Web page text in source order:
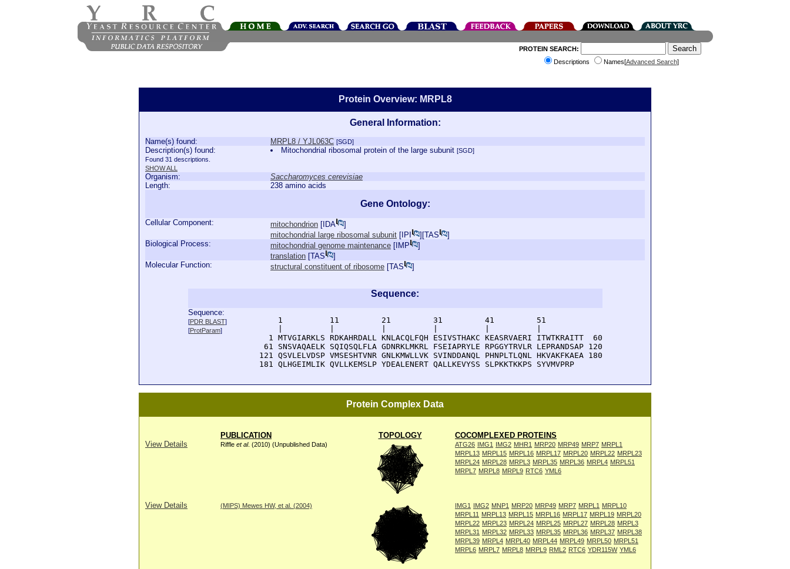
PROTEIN SEARCH:
Descriptions
Names[Advanced Search]
Protein Overview: MRPL8
General Information:
Name(s) found: MRPL8 / YJL063C [SGD]
Description(s) found:
Found 31 descriptions.
SHOW ALL
Mitochondrial ribosomal protein of the large subunit[SGD]
Organism:
Saccharomyces cerevisiae
Length:
238 amino acids
Gene Ontology:
Cellular Component: mitochondrion [ IDA
]
mitochondrial large ribosomal subunit [ IPI ][TAS
]
Biological Process:
mitochondrial genome maintenance [ IMP
]
translation [TAS
]
Molecular Function:
structural constituent of ribosome [TAS ]
Sequence:
Sequence:
[PDR BLAST]
[ProtParam]
      1          11         21         31         41         51
    1 MTVGIARKLS RDKAHRDALL KNLACQLFQH ESIVSTHAKC KEASRVAERI ITWTKRAITT  60
   61 SNSVAQAELK SQIQSQLFLA GDNRKLMKRL FSEIAPRYLE RPGGYTRVLR LEPRANDSAP 120
  121 QSVLELVDSP VMSESHTVNR GNLKMWLLVK SVINDDANQL PHNPLTLQNL HKVAKFKAEA 180
  181 QLHGEIMLIK QVLLKEMSLP YDEALENERT QALLKEVYSS SLPKKTKKPS SYVMVPRP
Protein Complex Data
PUBLICATION TOPOLOGY
COCOMPLEXED PROTEINS
View Details
Riffle et al. (2010) (Unpublished Data) ATG26 IMG1 IMG2 MHR1 MRP20 MRP49 MRP7 MRPL1
MRPL13 MRPL15 MRPL16 MRPL17 MRPL20 MRPL22 MRPL23
MRPL24 MRPL28 MRPL3 MRPL35 MRPL36 MRPL4 MRPL51
MRPL7 MRPL8 MRPL9 RTC6 YML6
View Details (MIPS) Mewes HW, et al. (2004) IMG1 IMG2 MNP1 MRP20 MRP49 MRP7 MRPL1 MRPL10
MRPL11 MRPL13 MRPL15 MRPL16 MRPL17 MRPL19 MRPL20
MRPL22 MRPL23 MRPL24 MRPL25 MRPL27 MRPL28 MRPL3
MRPL31 MRPL32 MRPL33 MRPL35 MRPL36 MRPL37 MRPL38
MRPL39 MRPL4 MRPL40 MRPL44 MRPL49 MRPL50 MRPL51
MRPL6 MRPL7 MRPL8 MRPL9 RML2 RTC6 YDR115W YML6